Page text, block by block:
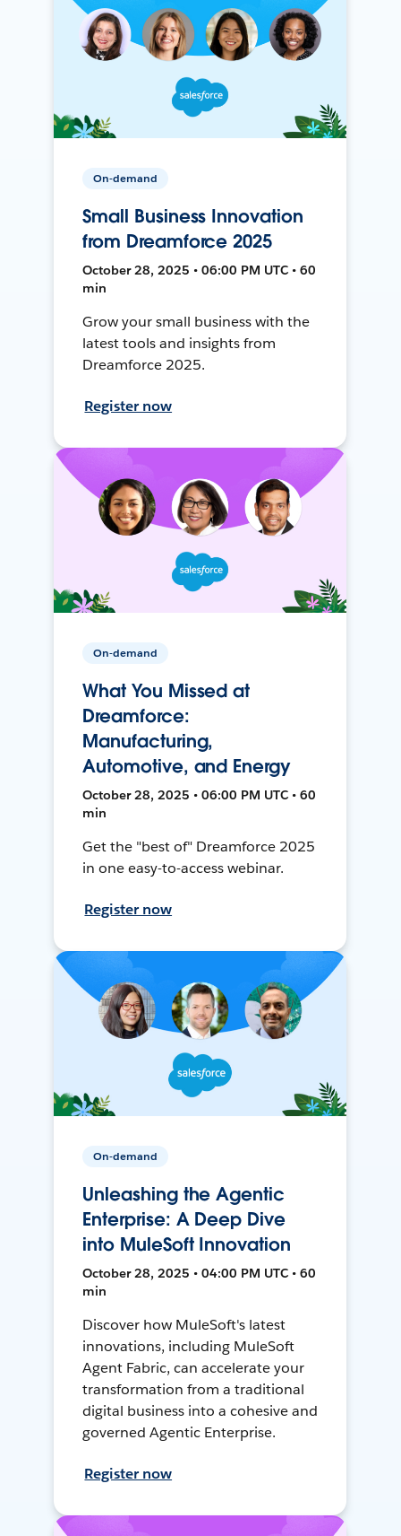
On-demand
Small Business Innovation
from Dreamforce 2025
October 28, 2025 • 06:00 PM UTC • 60
min
Grow your small business with the
latest tools and insights from
Dreamforce 2025.
Register now
On-demand
What You Missed at
Dreamforce:
Manufacturing,
Automotive, and Energy
October 28, 2025 • 06:00 PM UTC • 60
min
Get the "best of" Dreamforce 2025
in one easy-to-access webinar.
Register now
On-demand
Unleashing the Agentic
Enterprise: A Deep Dive
into MuleSoft Innovation
October 28, 2025 • 04:00 PM UTC • 60
min
Discover how MuleSoft's latest
innovations, including MuleSoft
Agent Fabric, can accelerate your
transformation from a traditional
digital business into a cohesive and
governed Agentic Enterprise.
Register now